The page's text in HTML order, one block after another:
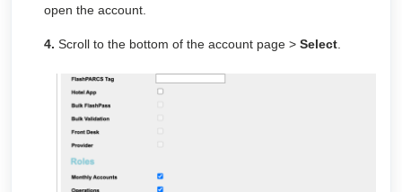
open the account.
4. Scroll to the bottom of the account page > Select